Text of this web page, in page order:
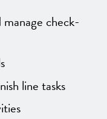
check-
line tasks